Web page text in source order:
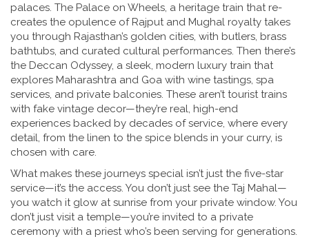
palaces. The Palace on Wheels, a heritage train that re-
creates the opulence of Rajput and Mughal royalty takes
you through Rajasthan’s golden cities, with butlers, brass
bathtubs, and curated cultural performances. Then there’s
the Deccan Odyssey, a sleek, modern luxury train that
explores Maharashtra and Goa with wine tastings, spa
services, and private balconies. These aren’t tourist trains
with fake vintage decor—they’re real, high-end
experiences backed by decades of service, where every
detail, from the linen to the spice blends in your curry, is
chosen with care.
What makes these journeys special isn’t just the five-star
service—it’s the access. You don’t just see the Taj Mahal—
you watch it glow at sunrise from your private window. You
don’t just visit a temple—you’re invited to a private
ceremony with a priest who’s been serving for generations.